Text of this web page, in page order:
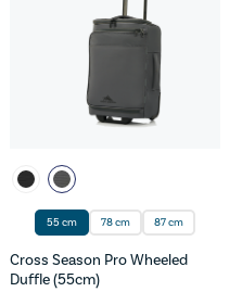
55 cm 78 cm 87 cm
Cross Season Pro Wheeled
Duffle (55cm)